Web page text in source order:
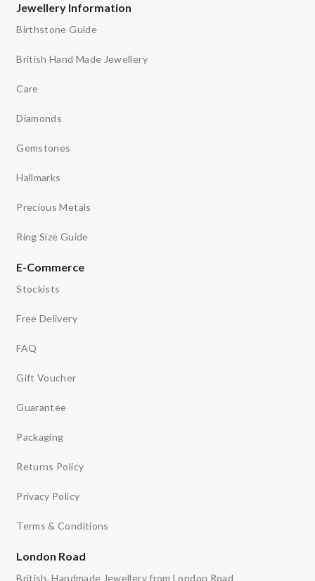
Jewellery Information
Birthstone Guide
British Hand Made Jewellery
Care
Diamonds
Gemstones
Hallmarks
Precious Metals
Ring Size Guide
E-Commerce
Stockists
Free Delivery
FAQ
Gift Voucher
Guarantee
Packaging
Returns Policy
Privacy Policy
Terms & Conditions
London Road
British, Handmade Jewellery from London Road